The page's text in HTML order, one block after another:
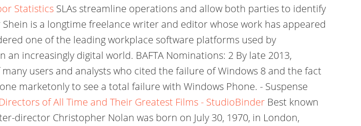
Statistics SLAs streamline operations and allow both parties to identify
is a longtime freelance writer and editor whose work has appeared
one of the leading workplace software platforms used by
increasingly digital world. BAFTA Nominations: 2 By late 2013,
users and analysts who cited the failure of Windows 8 and the fact
marketonly to see a total failure with Windows Phone. - Suspense
of All Time and Their Greatest Films - StudioBinder Best known
director Christopher Nolan was born on July 30, 1970, in London,